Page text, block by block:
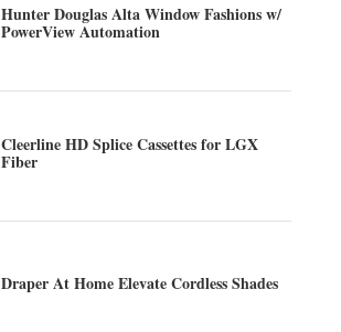
Hunter Douglas Alta Window Fashions w/
PowerView Automation
Cleerline HD Splice Cassettes for LGX
Fiber
Draper At Home Elevate Cordless Shades